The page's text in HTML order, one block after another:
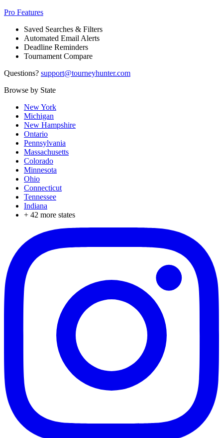
Pro Features
Saved Searches & Filters
Automated Email Alerts
Deadline Reminders
Tournament Compare
Questions? support@tourneyhunter.com
Browse by State
New York
Michigan
New Hampshire
Ontario
Pennsylvania
Massachusetts
Colorado
Minnesota
Ohio
Connecticut
Tennessee
Indiana
+ 42 more states